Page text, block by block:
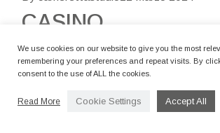
CASINO
ANGESCHLOSSEN
Bonusbedingungen Abwägen Typische
We use cookies on our website to give you the most
remembering your preferences and repeat visits. By
consent to the use of ALL the cookies.
Read More Cookie Settings Accept All